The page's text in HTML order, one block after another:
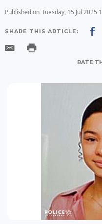
Published on Tuesday, 15 Jul 2025
SHARE THIS ARTICLE:
RATE